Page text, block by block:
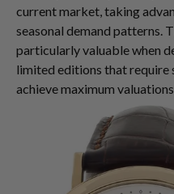
current market, taking
seasonal demand patterns.
particularly valuable when
limited editions that require
achieve maximum